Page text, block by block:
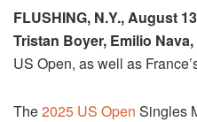
FLUSHING, N.Y.,August
Tristan Boyer, Emilio
US Open, as well as
The2025 US Open Singles